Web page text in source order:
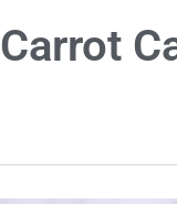
Carrot